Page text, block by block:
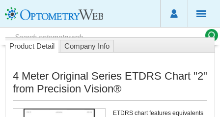
Product Detail Company Info
4 Meter Original Series ETDRS Chart "2"
from Precision Vision®
ETDRS chart features equivalents